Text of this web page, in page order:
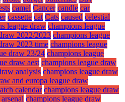
camel Cancer candle car
cassette cat Cats caused celestial
league draw champions league
2022/2023 champions league
2023 time champions league
draw 23/24 champions league
draw aest champions league draw
analysis champions league draw
and europa league draw
calendar champions league draw
champions league draw